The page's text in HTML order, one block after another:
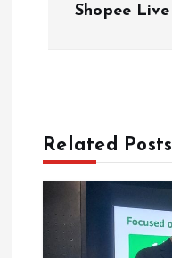
v
g
Shopee Live
Related Posts